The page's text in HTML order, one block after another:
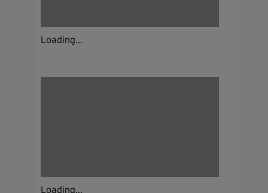
Loading...
Loading...